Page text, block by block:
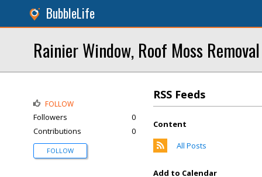
BubbleLife
Rainier Window, Roof Moss Removal
RSS Feeds
Content
All Posts
Add to Calendar
FOLLOW
Followers
0
Contributions
0
FOLLOW